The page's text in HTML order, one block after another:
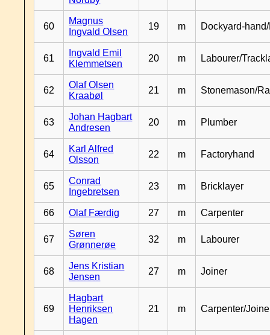
60
Magnus
Ingvald Olsen
19 m Dockyard-
61
Ingvald Emil
Klemmetsen
20 m Labourer/
62
Olaf Olsen
Kraabøl
21 m Stonemason/
63
Johan Hagbart
Andresen
20 m Plumber
64
Karl Alfred
Olsson
22 m Factoryhand
65
Conrad
Ingebretsen
23 m Bricklayer
66 Olaf Færdig 27 m Carpenter
67
Søren
Grønnerøe
32 m Labourer
68
Jens Kristian
Jensen
27 m Joiner
69
Hagbart
Henriksen
Hagen
21 m Carpenter/